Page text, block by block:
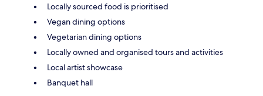
Locally sourced food is prioritised
Vegan dining options
Vegetarian dining options
Locally owned and organised tours and activities
Local artist showcase
Banquet hall